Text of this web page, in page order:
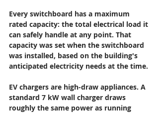
Every switchboard has a maximum
rated capacity: the total electrical load it
can safely handle at any point. That
capacity was set when the switchboard
was installed, based on the building's
anticipated electricity needs at the time.
EV chargers are high-draw appliances. A
standard 7 kW wall charger draws
roughly the same power as running